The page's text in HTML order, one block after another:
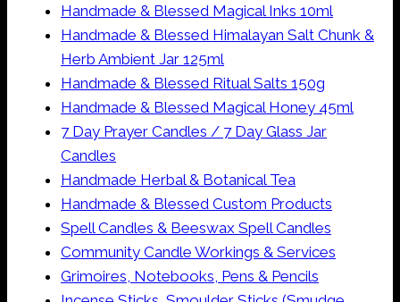
Handmade & Blessed Magical Inks 10ml
Handmade & Blessed Himalayan Salt Chunk &
Herb Ambient Jar 125ml
Handmade & Blessed Ritual Salts 150g
Handmade & Blessed Magical Honey 45ml
7 Day Prayer Candles / 7 Day Glass Jar
Candles
Handmade Herbal & Botanical Tea
Handmade & Blessed Custom Products
Spell Candles & Beeswax Spell Candles
Community Candle Workings & Services
Grimoires, Notebooks, Pens & Pencils